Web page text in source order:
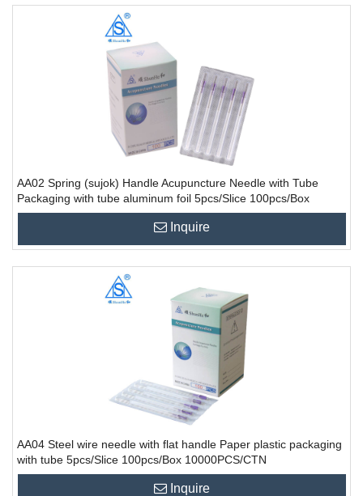
AA02 Spring (sujok) Handle Acupuncture Needle with Tube
Packaging with tube aluminum foil 5pcs/Slice 100pcs/Box
10000PCS/CTN
Inquire
AA04 Steel wire needle with flat handle Paper plastic packaging
with tube 5pcs/Slice 100pcs/Box 10000PCS/CTN
Inquire